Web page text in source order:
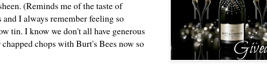
(Reminds me of the taste of
I always remember feeling so
tin. I know we don't all have generous
chops with Burt's Bees now so